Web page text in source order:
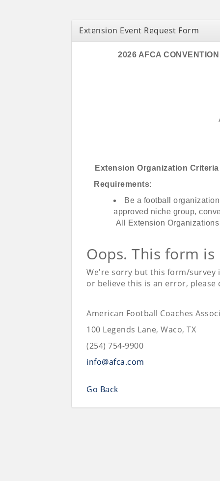
Extension Event Request Form
2026 AFCA
Extension Organization
Requirements:
Be a football
approved niche group,
All Extension
Oops. This form
We're sorry but this form/survey
or believe this is an error, please
American Football Coaches
100 Legends Lane, Waco, TX
(254) 754-9900
info@afca.com
Go Back